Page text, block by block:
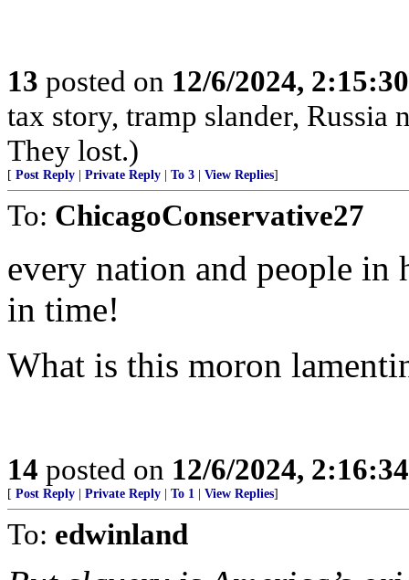
13 posted on 12/6/2024,
tax story, tramp slander, Russia
They lost.)
[ Post Reply Private Reply To 3 View Replies]
To: ChicagoConservative27
every nation and people
in time!
What is this moron
14 posted on 12/6/2024,
[ Post Reply Private Reply To 1 View Replies]
To: edwinland